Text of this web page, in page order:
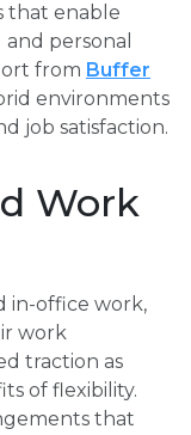
that enable
personal
from Buffer
environments
job satisfaction.
Work
in-office work,
work
traction as
of flexibility.
that